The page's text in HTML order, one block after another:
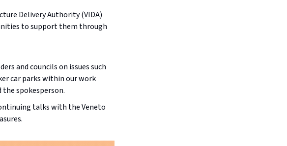
Delivery Authority (VIDA)
to support them through
and councils on issues such
car parks within our work
spokesperson.
talks with the Veneto